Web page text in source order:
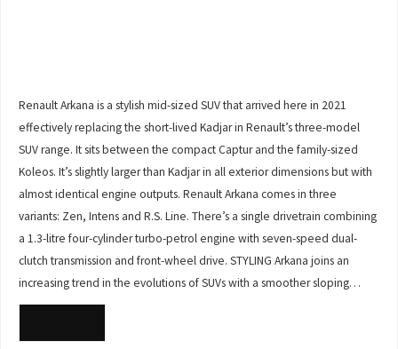
Renault Arkana is a stylish mid-sized SUV that arrived here in 2021
effectively replacing the short-lived Kadjar in Renault’s three-model
SUV range. It sits between the compact Captur and the family-sized
Koleos. It’s slightly larger than Kadjar in all exterior dimensions but with
almost identical engine outputs. Renault Arkana comes in three
variants: Zen, Intens and R.S. Line. There’s a single drivetrain combining
a 1.3-litre four-cylinder turbo-petrol engine with seven-speed dual-
clutch transmission and front-wheel drive. STYLING Arkana joins an
increasing trend in the evolutions of SUVs with a smoother sloping…